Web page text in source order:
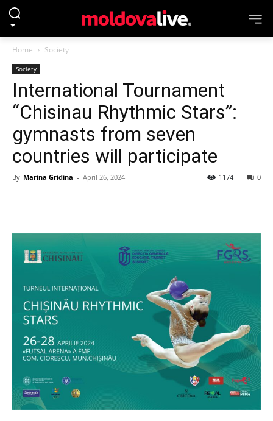
Home Society
Society
International Tournament
“Chisinau Rhythmic Stars”:
gymnasts from seven
countries will participate
By Marina Gridina - April 26, 2024 0
1174